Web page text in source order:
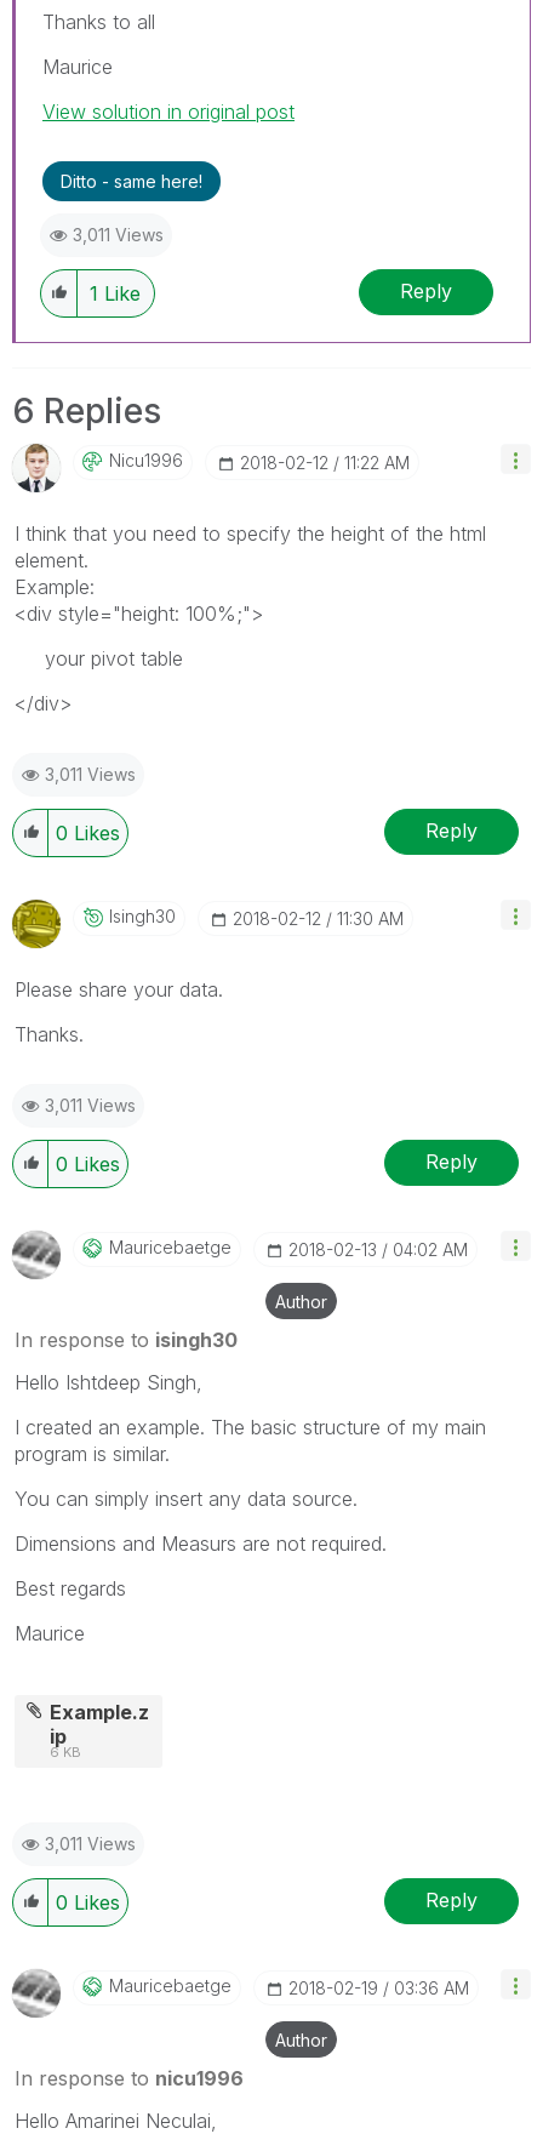
Thanks to all
Maurice
View solution in original post
Ditto - same here!
3,011 Views
1 Like Reply
6 Replies
Nicu1996 ‎2018-02-12 11:22 AM
I think that you need to specify the height of the html
element.
Example:
<div style="height: 100%;">
your pivot table
</div>
3,011 Views
0 Likes Reply
Isingh30 ‎2018-02-12 11:30 AM
Please share your data.
Thanks.
3,011 Views
0 Likes Reply
Mauricebaetge ‎2018-02-13 04:02 AM
Author
In response to isingh30
Hello Ishtdeep Singh,
I created an example. The basic structure of my main
program is similar.
You can simply insert any data source.
Dimensions and Measurs are not required.
Best regards
Maurice
Example.z
ip
6 KB
3,011 Views
0 Likes Reply
Mauricebaetge ‎2018-02-19 03:36 AM
Author
In response to nicu1996
Hello Amarinei Neculai,